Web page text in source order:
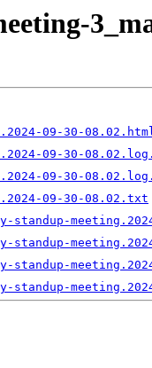
09-30-
09-30-
09-30-
09-30-08.02.txt